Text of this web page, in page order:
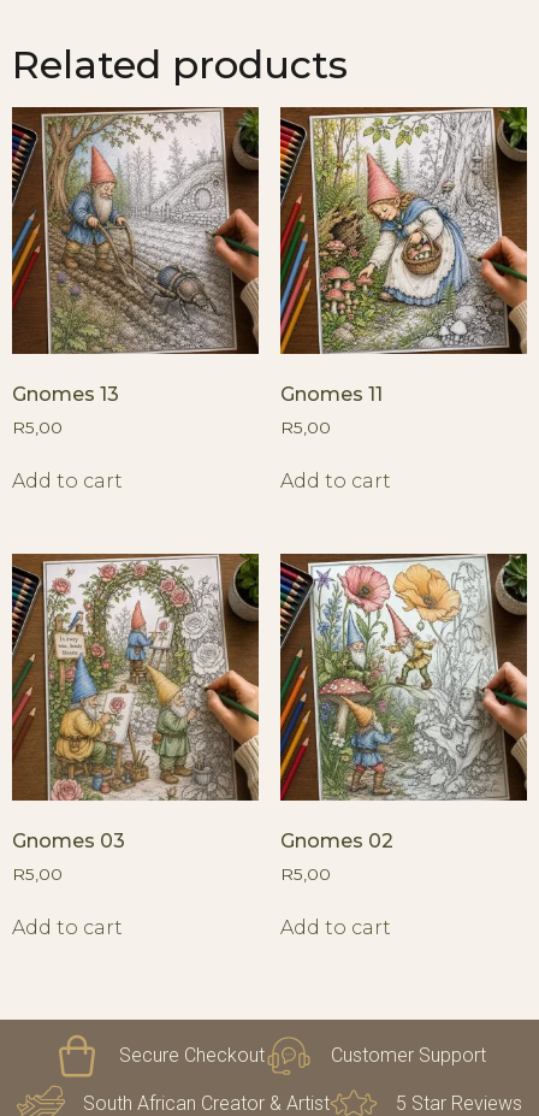
Related products
Gnomes 13
R5,00
Add to cart
Gnomes 11
R5,00
Add to cart
Gnomes 03
R5,00
Add to cart
Gnomes 02
R5,00
Add to cart
Secure Checkout Customer Support
South African Creator & Artist 5 Star Reviews